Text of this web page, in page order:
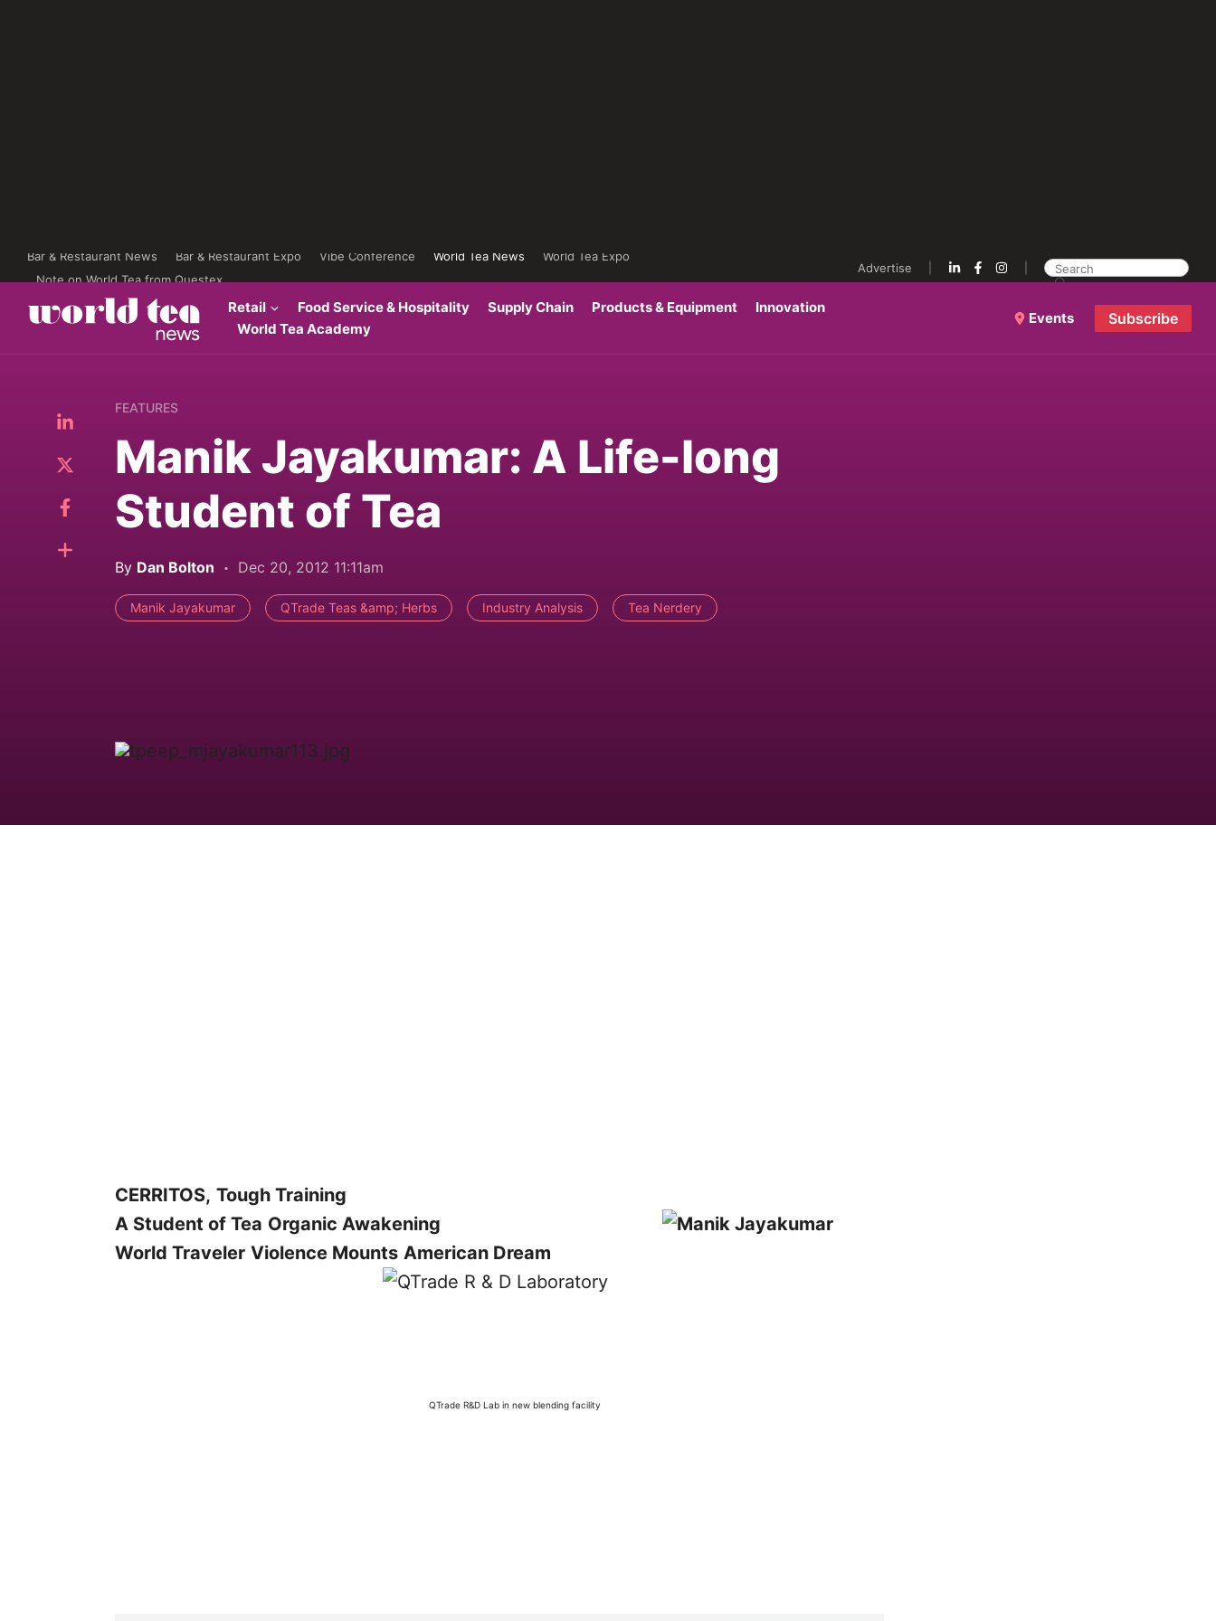
Bar & Restaurant News Bar & Restaurant Expo Vibe Conference World Tea News
World Tea Expo
Note on World Tea from Questex
Advertise
Retail Food Service & Hospitality Supply Chain Products & Equipment
Innovation
World Tea Academy
Events Subscribe
FEATURES
Manik Jayakumar: A Life-long
Student of Tea
By Dan Bolton Dec 20, 2012 11:11am
Manik Jayakumar QTrade Teas &amp; Herbs Industry Analysis Tea Nerdery
CERRITOS, Tough Training
A Student of Tea Organic Awakening
World Traveler Violence Mounts
QTrade R&D Lab in new blending facility
American Dream